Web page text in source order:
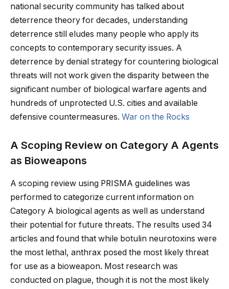
national security community has talked about
deterrence theory for decades, understanding
deterrence still eludes many people who apply its
concepts to contemporary security issues. A
deterrence by denial strategy for countering biological
threats will not work given the disparity between the
significant number of biological warfare agents and
hundreds of unprotected U.S. cities and available
defensive countermeasures. War on the Rocks
A Scoping Review on Category A Agents
as Bioweapons
A scoping review using PRISMA guidelines was
performed to categorize current information on
Category A biological agents as well as understand
their potential for future threats. The results used 34
articles and found that while botulin neurotoxins were
the most lethal, anthrax posed the most likely threat
for use as a bioweapon. Most research was
conducted on plague, though it is not the most likely